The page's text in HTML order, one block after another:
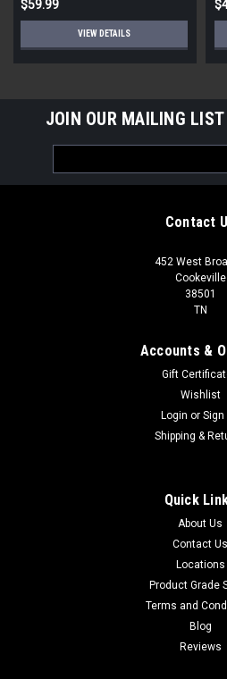
$59.99
VIEW DETAILS
JOIN OUR MAILING LIST
Address
Contact
452 West
Cookeville
38501
TN
Accounts &
Gift
Wishlist
Login or Sign
Shipping &
Quick
About Us
Contact Us
Locations
Product Grade
Terms and
Blog
Reviews